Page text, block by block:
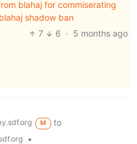
blahaj for commiserating
shadow ban
7
6 · 5 months ago
M
to
•